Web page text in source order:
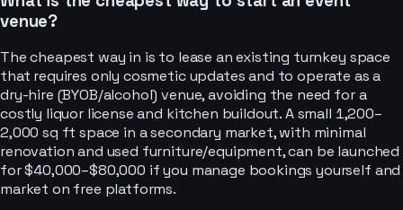
venue?
The cheapest way in is to lease an existing turnkey space
that requires only cosmetic updates and to operate as a
dry-hire (BYOB/alcohol) venue, avoiding the need for a
costly liquor license and kitchen buildout. A small 1,200–
2,000 sq ft space in a secondary market, with minimal
renovation and used furniture/equipment, can be launched
for $40,000–$80,000 if you manage bookings yourself and
market on free platforms.